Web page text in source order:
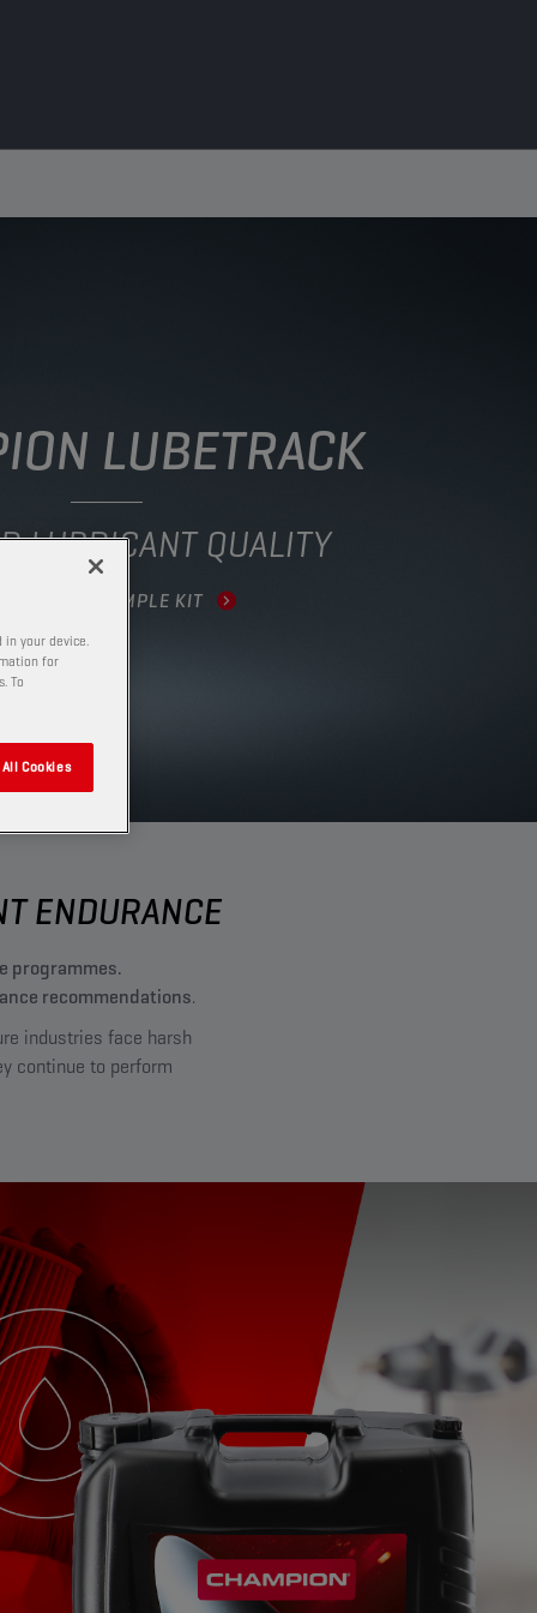
LUBETRACK
LUBRICANT QUALITY
YOUR SAMPLE KIT
ENDURANCE
programmes.
recommendations.
industries face harsh
continue to perform
your device.
for
To
Cookies